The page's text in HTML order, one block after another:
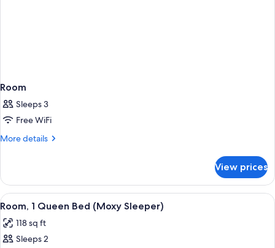
Room
Sleeps 3
Free WiFi
More details
More
View prices
View
all
photos
for
A hotel room with a bed, a
7
Room, 1 Queen Bed (Moxy Sleeper)
118 sq ft
Sleeps 2